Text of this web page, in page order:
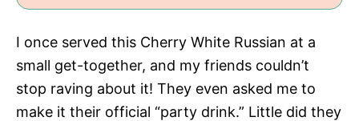
I once served this Cherry White Russian at a
small get-together, and my friends couldn’t
stop raving about it! They even asked me to
make it their official “party drink.” Little did they